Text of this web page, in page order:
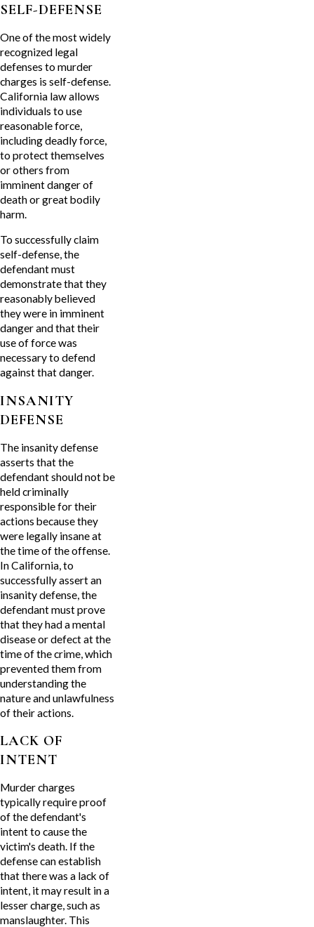
SELF-DEFENSE
One of the most widely
recognized legal
defenses to murder
charges is self-defense.
California law allows
individuals to use
reasonable force,
including deadly force,
to protect themselves
or others from
imminent danger of
death or great bodily
harm.
To successfully claim
self-defense, the
defendant must
demonstrate that they
reasonably believed
they were in imminent
danger and that their
use of force was
necessary to defend
against that danger.
INSANITY
DEFENSE
The insanity defense
asserts that the
defendant should not be
held criminally
responsible for their
actions because they
were legally insane at
the time of the offense.
In California, to
successfully assert an
insanity defense, the
defendant must prove
that they had a mental
disease or defect at the
time of the crime, which
prevented them from
understanding the
nature and unlawfulness
of their actions.
LACK OF
INTENT
Murder charges
typically require proof
of the defendant's
intent to cause the
victim's death. If the
defense can establish
that there was a lack of
intent, it may result in a
lesser charge, such as
manslaughter. This